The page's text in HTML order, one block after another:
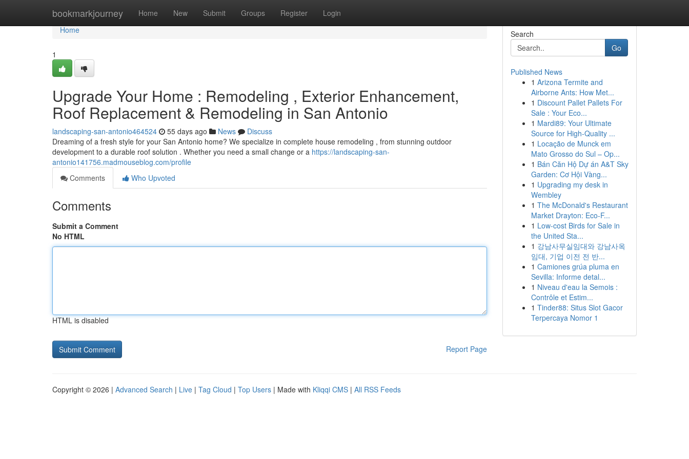
bookmarkjourney Home New Submit Groups Register Login
Home
Home
1
Upgrade Your Home : Remodeling , Exterior Enhancement,
Roof Replacement & Remodeling in San Antonio
landscaping-san-antonio464524 55 days ago News
Discuss
Dreaming of a fresh style for your San Antonio home? We specialize in complete house remodeling , from stunning outdoor
development to a durable roof solution . Whether you need a small change or a https://landscaping-san-
antonio141756.madmouseblog.com/profile
Comments
Who Upvoted
Comments
Submit a Comment
No HTML
HTML is disabled
Report Page
Search
Go
Published News
1 Arizona Termite and
Airborne Ants: How Met...
1 Discount Pallet Pallets For
Sale : Your Eco...
1 Mardi89: Your Ultimate
Source for High-Quality ...
1 Locação de Munck em
Mato Grosso do Sul – Op...
1 Bán Căn Hộ Dự án A&T Sky
Garden: Cơ Hội Vàng...
1 Upgrading my desk in
Wembley
1 The McDonald's Restaurant
Market Drayton: Eco-F...
1 Low-cost Birds for Sale in
the United Sta...
1 강남사무실임대와 강남사옥
임대, 기업 이전 전 반...
1 Camiones grúa pluma en
Sevilla: Informe detal...
1 Niveau d'eau la Semois :
Contrôle et Estim...
1 Tinder88: Situs Slot Gacor
Terpercaya Nomor 1
Copyright © 2026 | Advanced Search | Live | Tag Cloud | Top Users | Made with Kliqqi CMS | All RSS Feeds